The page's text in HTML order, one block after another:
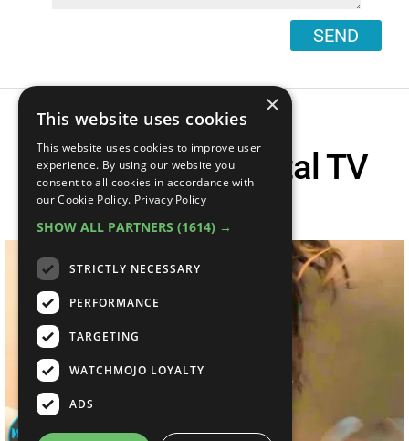
SEND
Top 10 Most Brutal TV
Deaths
×
This website uses cookies
This website uses cookies to improve user
experience. By using our website you
consent to all cookies in accordance with
our Cookie Policy. Privacy Policy
SHOW ALL PARTNERS (1614) →
STRICTLY NECESSARY
PERFORMANCE
TARGETING
WATCHMOJO LOYALTY
ADS